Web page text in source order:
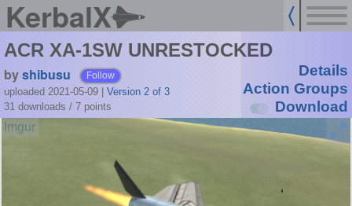
KerbalX
ACR XA-1SW UNRESTOCKED
byshibusu Follow
uploaded 2021-05-09
Version 2 of 3
31 downloads / 7 points
Details
Action Groups
Download